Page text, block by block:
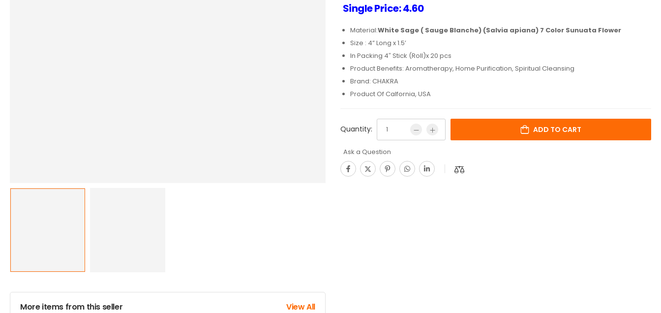
More items from this seller View All
Single Price: 4.60
Material:White Sage ( Sauge Blanche) (Salvia apiana) 7 Color Sunuata Flower
Size : 4” Long x 1.5’
In Packing 4″ Stick (Roll)x 20 pcs
Product Benefits: Aromatherapy, Home Purification, Spiritual Cleansing
Brand: CHAKRA
Product Of Calfornia, USA
Quantity: ADD TO CART
Ask a Question